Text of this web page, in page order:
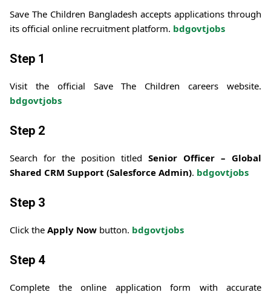
Save The Children Bangladesh accepts applications through
its official online recruitment platform. bdgovtjobs
Step 1
Visit the official Save The Children careers website.
bdgovtjobs
Step 2
Search for the position titled Senior Officer – Global
Shared CRM Support (Salesforce Admin). bdgovtjobs
Step 3
Click the Apply Now button. bdgovtjobs
Step 4
Complete the online application form with accurate